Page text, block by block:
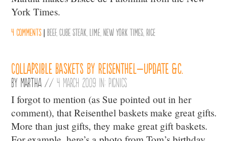
York Times.
4 comments |Beef,Cube Steak ,Lime ,New York Times ,Rice
Collapsible Baskets by Reisenthel–Update &c.
By Martha //4 March 2009 in: Picnics
I forgot to mention (as Sue pointed out in her
comment), that Reisenthel baskets make great gifts.
More than just gifts, they make great gift baskets.